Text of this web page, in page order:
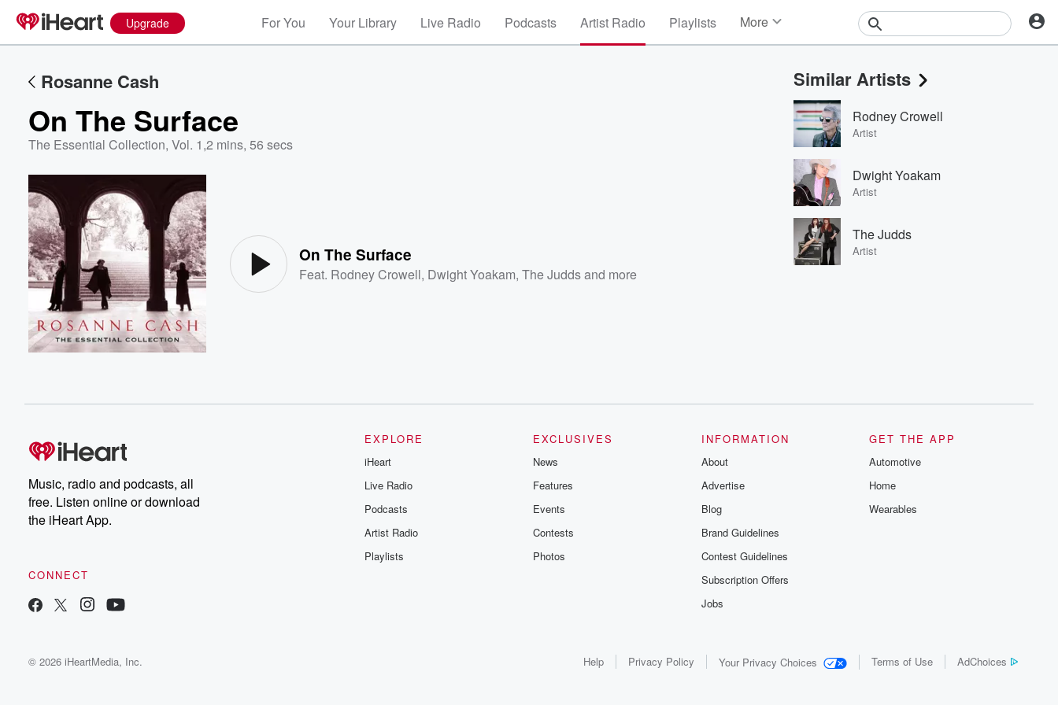
Upgrade For You Your Library Live Radio Podcasts Artist Radio Playlists More
Events
Contests
Photos
Rosanne Cash
On The Surface
The Essential Collection, Vol. 1,2 mins, 56 secs
On The Surface
Feat. Rodney Crowell, Dwight Yoakam,The Juddsand more
Similar Artists
Rodney Crowell
Artist
Dwight Yoakam
Artist
The Judds
Artist
Music, radio and podcasts, all
free. Listen online or download
the iHeart App.
CONNECT
EXPLORE
iHeart
Live Radio
Podcasts
Artist Radio
Playlists
EXCLUSIVES
News
Features
Events
Contests
Photos
INFORMATION
About
Advertise
Blog
Brand Guidelines
Contest Guidelines
Subscription Offers
Jobs
GET THE APP
Automotive
Home
Wearables
© 2026 iHeartMedia, Inc. Help Privacy Policy Your Privacy Choices Terms of Use AdChoices